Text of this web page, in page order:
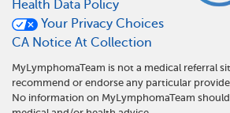
Health Data Policy
Your Privacy Choices
CA Notice At Collection
MyLymphomaTeam is not a medical referral
recommend or endorse any particular
No information on MyLymphomaTeam